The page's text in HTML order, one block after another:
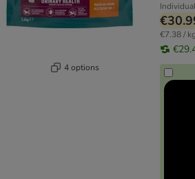
4 options
€7.38 / kg